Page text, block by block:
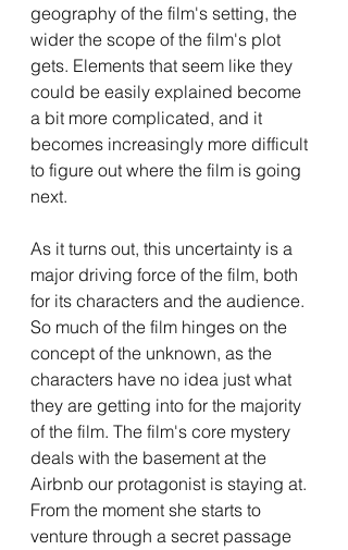
geography of the film's setting, the
wider the scope of the film's plot
gets. Elements that seem like they
could be easily explained become
a bit more complicated, and it
becomes increasingly more difficult
to figure out where the film is going
next.
As it turns out, this uncertainty is a
major driving force of the film, both
for its characters and the audience.
So much of the film hinges on the
concept of the unknown, as the
characters have no idea just what
they are getting into for the majority
of the film. The film's core mystery
deals with the basement at the
Airbnb our protagonist is staying at.
From the moment she starts to
venture through a secret passage